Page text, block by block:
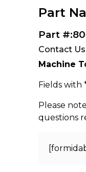
Part
Part
Contact
Machine
Fields with
Please
questions